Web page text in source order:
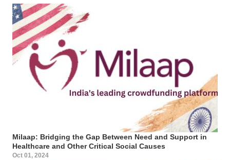
Milaap: Bridging the Gap Between Need and Support in
Healthcare and Other Critical Social Causes
Oct 01, 2024